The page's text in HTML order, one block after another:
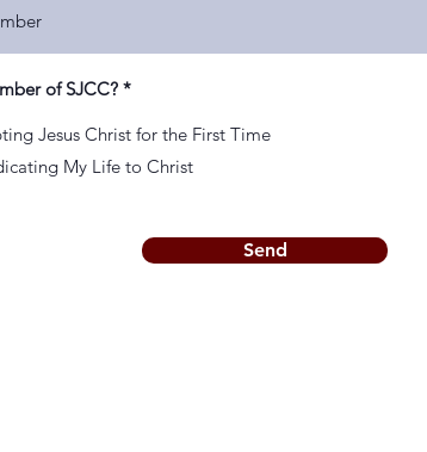
of SJCC? *
Jesus Christ for the First Time
My Life to Christ
Send